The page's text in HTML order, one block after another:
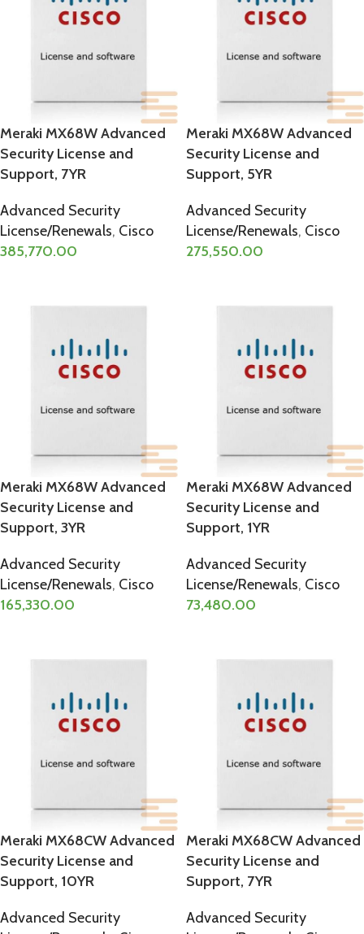
Meraki MX68W Advanced
Security License and
Support, 7YR
Advanced Security
License/Renewals, Cisco
385,770.00
Meraki MX68W Advanced
Security License and
Support, 5YR
Advanced Security
License/Renewals, Cisco
275,550.00
Meraki MX68W Advanced
Security License and
Support, 3YR
Advanced Security
License/Renewals, Cisco
165,330.00
Meraki MX68W Advanced
Security License and
Support, 1YR
Advanced Security
License/Renewals, Cisco
73,480.00
Meraki MX68CW Advanced
Security License and
Support, 10YR
Advanced Security
Meraki MX68CW Advanced
Security License and
Support, 7YR
Advanced Security